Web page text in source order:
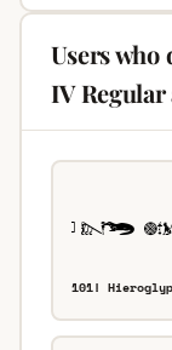
Users who
IV
101!